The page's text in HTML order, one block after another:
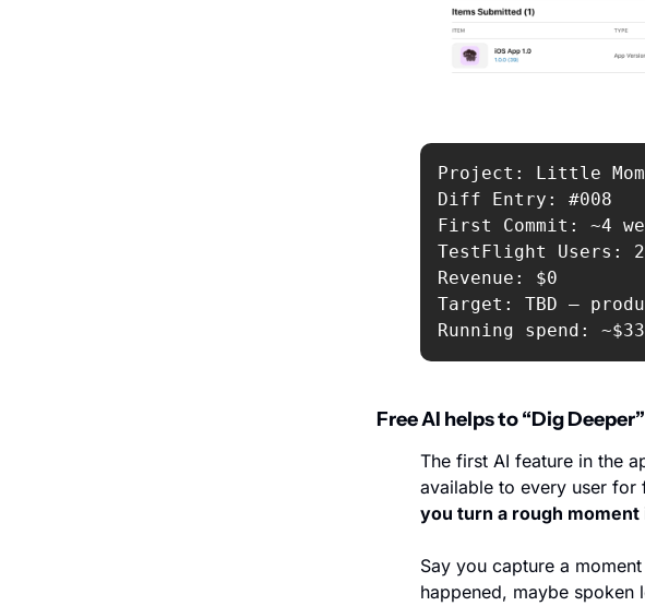
Project: Little
Diff Entry: #008
First Commit: ~4
TestFlight Users:
Revenue: $0
Target: TBD —
Running spend:
Free AI helps to “Dig Deeper”
The first AI feature in the
available to every user for
you turn a rough
Say you capture a
happened, maybe